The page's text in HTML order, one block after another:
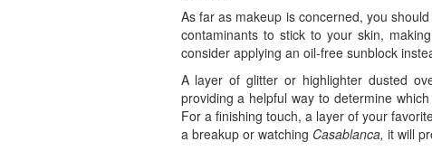
As far as makeup is concerned, you
contaminants to stick to your skin,
consider applying an oil-free sunblock
A layer of glitter or highlighter dusted
providing a helpful way to determine
For a finishing touch, a layer of your
a breakup or watching Casablanca, it will